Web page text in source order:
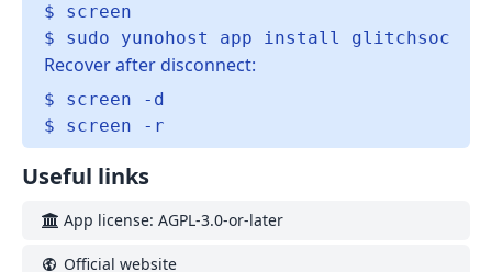
$ screen
Recover after disconnect:
$ screen -d
Useful links
App license: AGPL-3.0-or-later
Official website